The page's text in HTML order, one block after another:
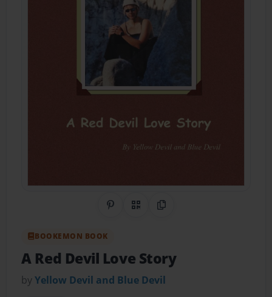
Share on Pinterest
QR CodeCopy Link
BOOKEMON BOOK
A Red Devil Love Story
byYellow Devil and Blue Devil